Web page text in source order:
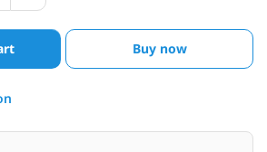
Buy now